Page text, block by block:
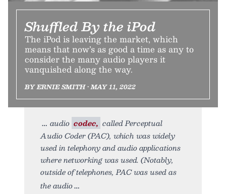
Shuffled By the iPod
The iPod is leaving the market, which
means that now’s as good a time as any to
consider the many audio players it
vanquished along the way.
BY ERNIE SMITH • MAY 11, 2022
audio codec, called Perceptual
Audio Coder (PAC), which was widely
used in telephony and audio applications
where networking was used. (Notably,
outside of telephones, PAC was used as
the audio